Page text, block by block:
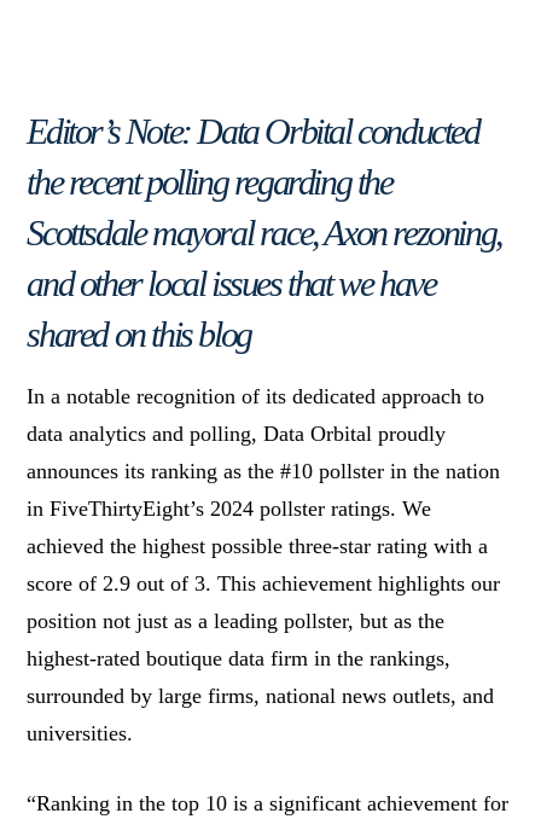
Editor’s Note: Data Orbital conducted
the recent polling regarding the
Scottsdale mayoral race, Axon rezoning,
and other local issues that we have
shared on this blog
In a notable recognition of its dedicated approach to
data analytics and polling, Data Orbital proudly
announces its ranking as the #10 pollster in the nation
in FiveThirtyEight’s 2024 pollster ratings. We
achieved the highest possible three-star rating with a
score of 2.9 out of 3. This achievement highlights our
position not just as a leading pollster, but as the
highest-rated boutique data firm in the rankings,
surrounded by large firms, national news outlets, and
universities.
“Ranking in the top 10 is a significant achievement for